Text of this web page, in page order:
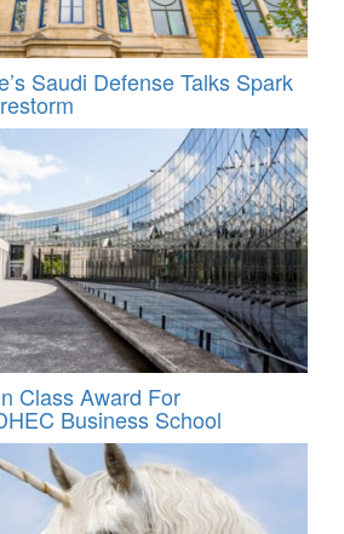
Saudi Defense Talks Spark
Class Award For
Business School